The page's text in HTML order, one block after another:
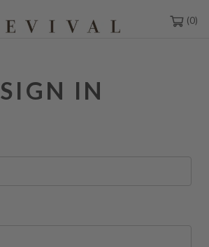
0
SIGN IN